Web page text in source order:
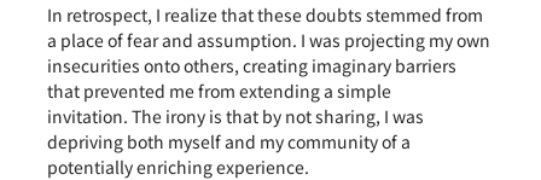
In retrospect, I realize that these doubts stemmed from
a place of fear and assumption. I was projecting my own
insecurities onto others, creating imaginary barriers
that prevented me from extending a simple
invitation. The irony is that by not sharing, I was
depriving both myself and my community of a
potentially enriching experience.